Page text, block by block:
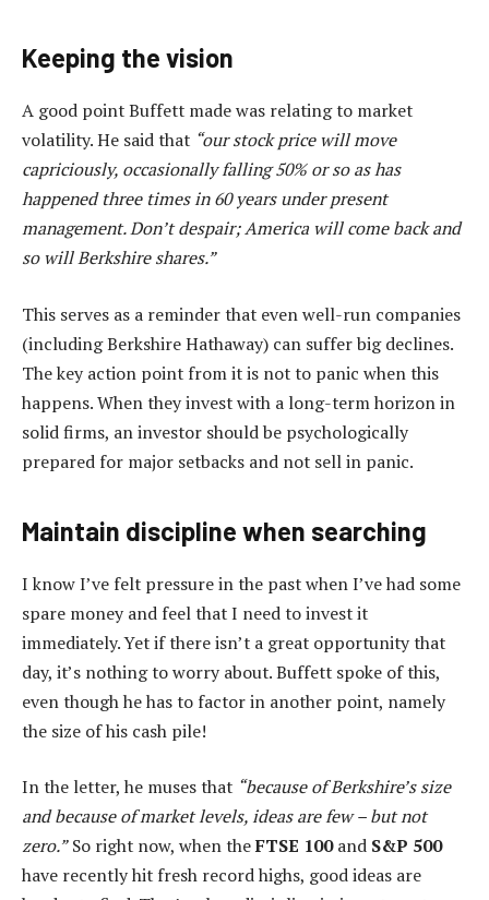
Keeping the vision
A good point Buffett made was relating to market
volatility. He said that “our stock price will move
capriciously, occasionally falling 50% or so as has
happened three times in 60 years under present
management. Don’t despair; America will come back and
so will Berkshire shares.”
This serves as a reminder that even well-run companies
(including Berkshire Hathaway) can suffer big declines.
The key action point from it is not to panic when this
happens. When they invest with a long-term horizon in
solid firms, an investor should be psychologically
prepared for major setbacks and not sell in panic.
Maintain discipline when searching
I know I’ve felt pressure in the past when I’ve had some
spare money and feel that I need to invest it
immediately. Yet if there isn’t a great opportunity that
day, it’s nothing to worry about. Buffett spoke of this,
even though he has to factor in another point, namely
the size of his cash pile!
In the letter, he muses that “because of Berkshire’s size
and because of market levels, ideas are few – but not
zero.”So right now, when theFTSE 100and S&P 500
have recently hit fresh record highs, good ideas are